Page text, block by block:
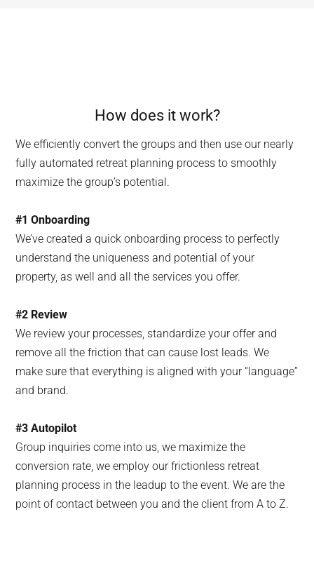
How does it work?
We efficiently convert the groups and then use our nearly
fully automated retreat planning process to smoothly
maximize the group’s potential.
#1 Onboarding
We’ve created a quick onboarding process to perfectly
understand the uniqueness and potential of your
property, as well and all the services you offer.
#2 Review
We review your processes, standardize your offer and
remove all the friction that can cause lost leads. We
make sure that everything is aligned with your “language”
and brand.
#3 Autopilot
Group inquiries come into us, we maximize the
conversion rate, we employ our frictionless retreat
planning process in the leadup to the event. We are the
point of contact between you and the client from A to Z.